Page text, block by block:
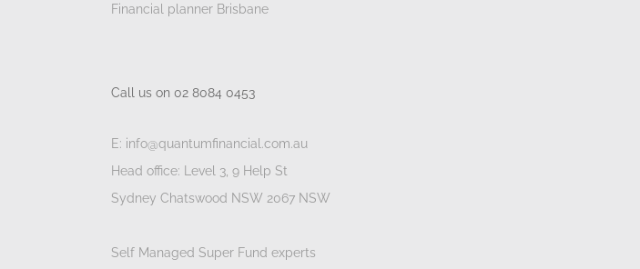
Financial planner Brisbane
Call us on 02 8084 0453
E: info@quantumfinancial.com.au
Head office: Level 3, 9 Help St
Sydney Chatswood NSW 2067 NSW
Self Managed Super Fund experts